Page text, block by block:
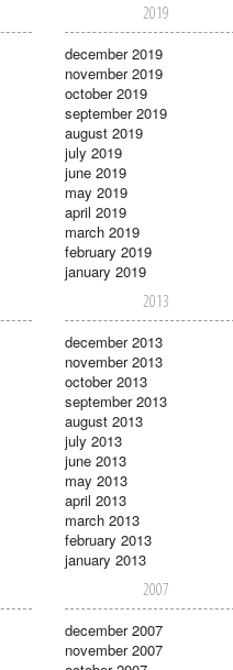
2019
december 2019
november 2019
october 2019
september 2019
august 2019
july 2019
june 2019
may 2019
april 2019
march 2019
february 2019
january 2019
2013
december 2013
november 2013
october 2013
september 2013
august 2013
july 2013
june 2013
may 2013
april 2013
march 2013
february 2013
january 2013
2007
december 2007
november 2007